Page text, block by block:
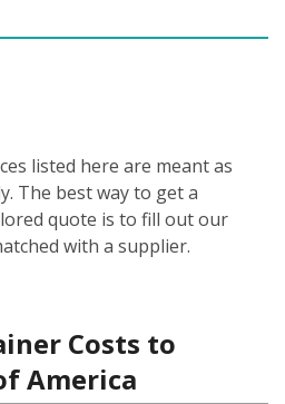
listed here are meant as
The best way to get a
quote is to fill out our
with a supplier.
Costs to
America